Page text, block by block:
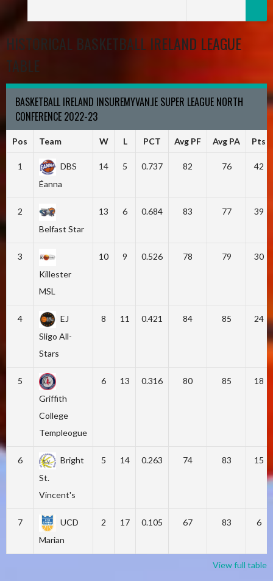
HISTORICAL BASKETBALL IRELAND LEAGUE
TABLE
BASKETBALL IRELAND INSUREMYVAN.IE SUPER LEAGUE NORTH
CONFERENCE 2022-23
Pos Team W L PCT Avg PF Avg PA Pts
1
DBS
Éanna
14 5 0.737 82 76 42
2
Belfast Star
13 6 0.684 83 77 39
3
Killester
MSL
10 9 0.526 78 79 30
4
EJ
Sligo All-
Stars
8 11 0.421 84 85 24
5
Griffith
College
Templeogue
6 13 0.316 80 85 18
6
Bright
St.
Vincent's
5 14 0.263 74 83 15
7
UCD
Marian
2 17 0.105 67 83 6
View full table